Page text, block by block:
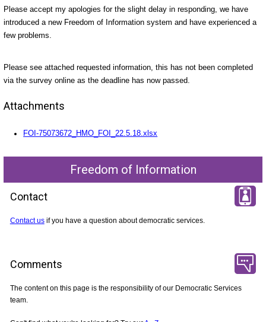
Please accept my apologies for the slight delay in responding, we have
introduced a new Freedom of Information system and have experienced a
few problems.
Please see attached requested information, this has not been completed
via the survey online as the deadline has now passed.
Attachments
FOI-75073672_HMO_FOI_22.5.18.xlsx
Freedom of Information
Contact
Contact usif you have a question about democratic services.
Comments
The content on this page is the responsibility of our Democratic Services
team.